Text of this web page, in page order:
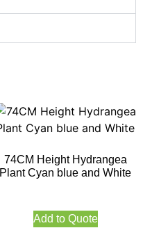
74CM Height Hydrangea
Plant Cyan blue and White
Add to Quote